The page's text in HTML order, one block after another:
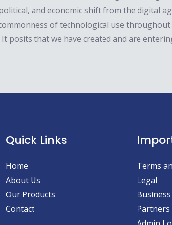
and economic shift from the digital
of technological use
posits that we have created and are
Quick Links
Home
About Us
Our Products
Contact
Terms
Legal
Business
Partners